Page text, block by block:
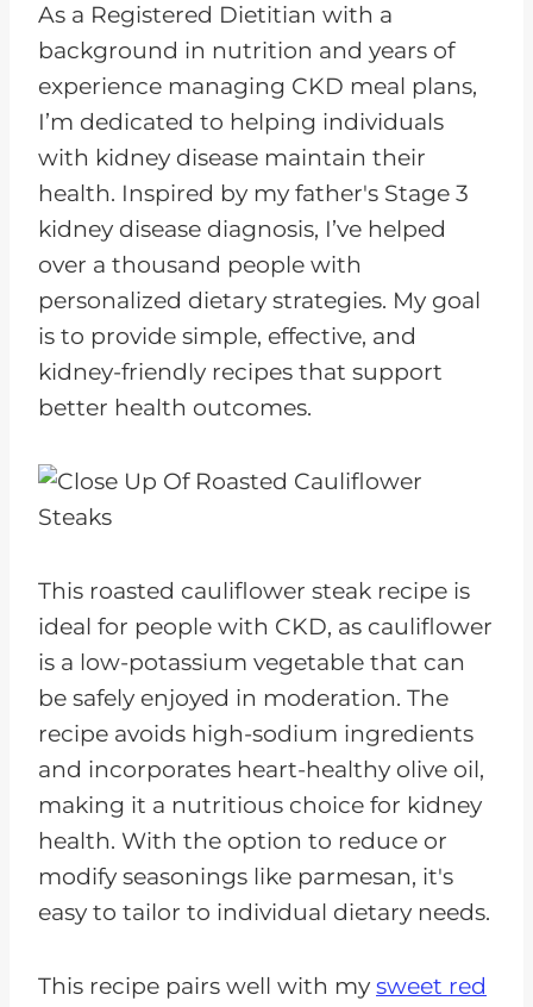
As a Registered Dietitian with a
background in nutrition and years of
experience managing CKD meal plans,
I’m dedicated to helping individuals
with kidney disease maintain their
health. Inspired by my father's Stage 3
kidney disease diagnosis, I’ve helped
over a thousand people with
personalized dietary strategies. My goal
is to provide simple, effective, and
kidney-friendly recipes that support
better health outcomes.
This roasted cauliflower steak recipe is
ideal for people with CKD, as cauliflower
is a low-potassium vegetable that can
be safely enjoyed in moderation. The
recipe avoids high-sodium ingredients
and incorporates heart-healthy olive oil,
making it a nutritious choice for kidney
health. With the option to reduce or
modify seasonings like parmesan, it's
easy to tailor to individual dietary needs.
This recipe pairs well with my sweet red